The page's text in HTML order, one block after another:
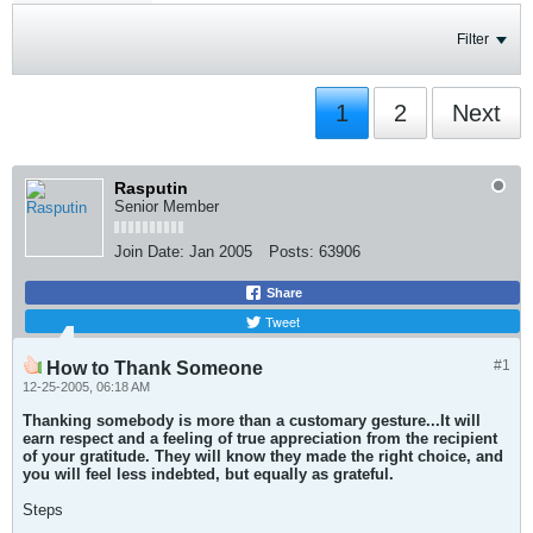
Filter
1 2 Next
Rasputin
Senior Member
Join Date: Jan 2005 Posts: 63906
Share
Tweet
#1
How to Thank Someone
12-25-2005, 06:18 AM
Thanking somebody is more than a customary gesture...It will
earn respect and a feeling of true appreciation from the recipient
of your gratitude. They will know they made the right choice, and
you will feel less indebted, but equally as grateful.
Steps